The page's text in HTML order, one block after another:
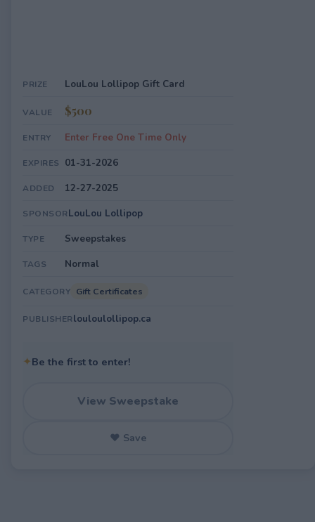
PRIZE LouLou Lollipop Gift Card
VALUE $500
ENTRY Enter Free One Time Only
EXPIRES 01-31-2026
ADDED 12-27-2025
SPONSORLouLou Lollipop
TYPE Sweepstakes
TAGS Normal
CATEGORY Gift Certificates
PUBLISHERlouloulollipop.ca
✦Be the first to enter!
View Sweepstake
♥ Save